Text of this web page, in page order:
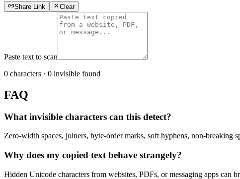
Share Link Clear
Paste text to scan
0 characters · 0 invisible found
FAQ
What invisible characters can this detect?
Zero-width spaces, joiners, byte-order marks, soft hyphens, non-breaking
Why does my copied text behave strangely?
Hidden Unicode characters from websites, PDFs, or messaging apps can